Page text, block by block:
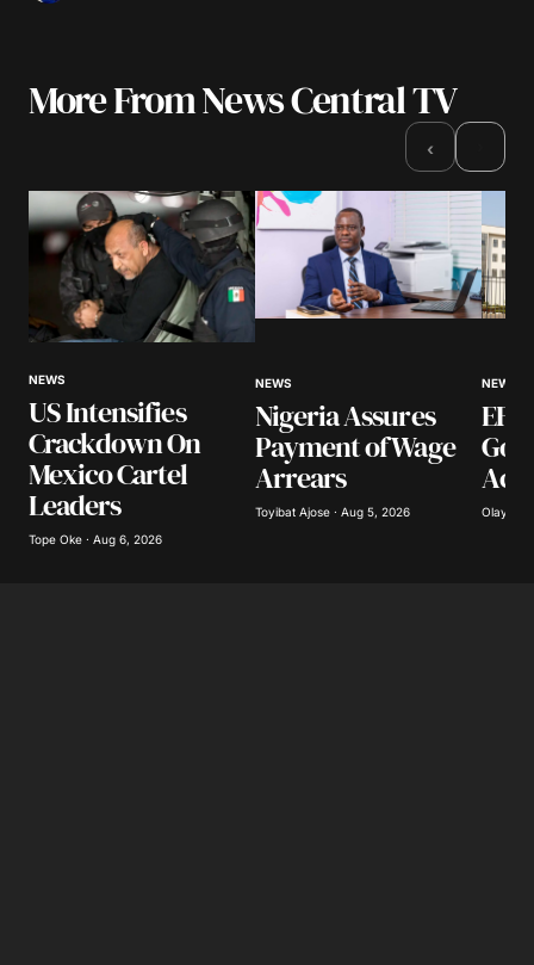
More From News Central TV
‹
NEWS
US Intensifies
Crackdown On
Mexico Cartel
Leaders
Tope Oke · Aug 6, 2026
NEWS
Nigeria Assures
Payment of Wage
Arrears
Toyibat Ajose · Aug 5, 2026
NEWS
Olayide